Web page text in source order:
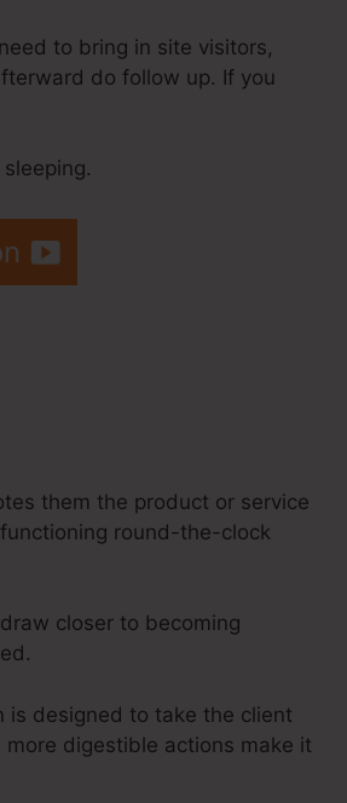
to bring in site visitors,
do follow up. If you
them the product or service
round-the-clock
closer to becoming
is designed to take the client
digestible actions make it